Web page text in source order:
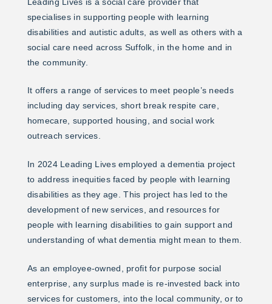
specialises in supporting people with learning
disabilities and autistic adults, as well as others with a
social care need across Suffolk, in the home and in
the community.
It offers a range of services to meet people’s needs
including day services, short break respite care,
homecare, supported housing, and social work
outreach services.
In 2024 Leading Lives employed a dementia project
to address inequities faced by people with learning
disabilities as they age. This project has led to the
development of new services, and resources for
people with learning disabilities to gain support and
understanding of what dementia might mean to them.
As an employee-owned, profit for purpose social
enterprise, any surplus made is re-invested back into
services for customers, into the local community, or to